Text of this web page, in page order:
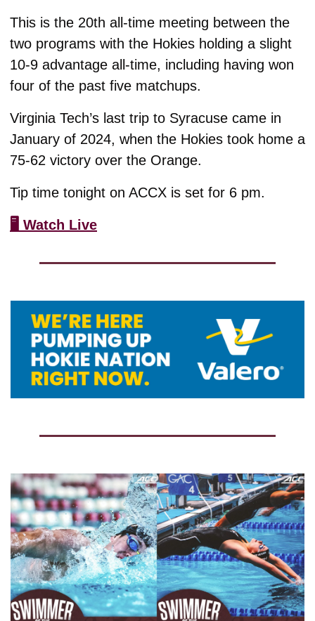
This is the 20th all-time meeting between the
two programs with the Hokies holding a slight
10-9 advantage all-time, including having won
four of the past five matchups.
Virginia Tech’s last trip to Syracuse came in
January of 2024, when the Hokies took home a
75-62 victory over the Orange.
Tip time tonight on ACCX is set for 6 pm.
🖥️ Watch Live